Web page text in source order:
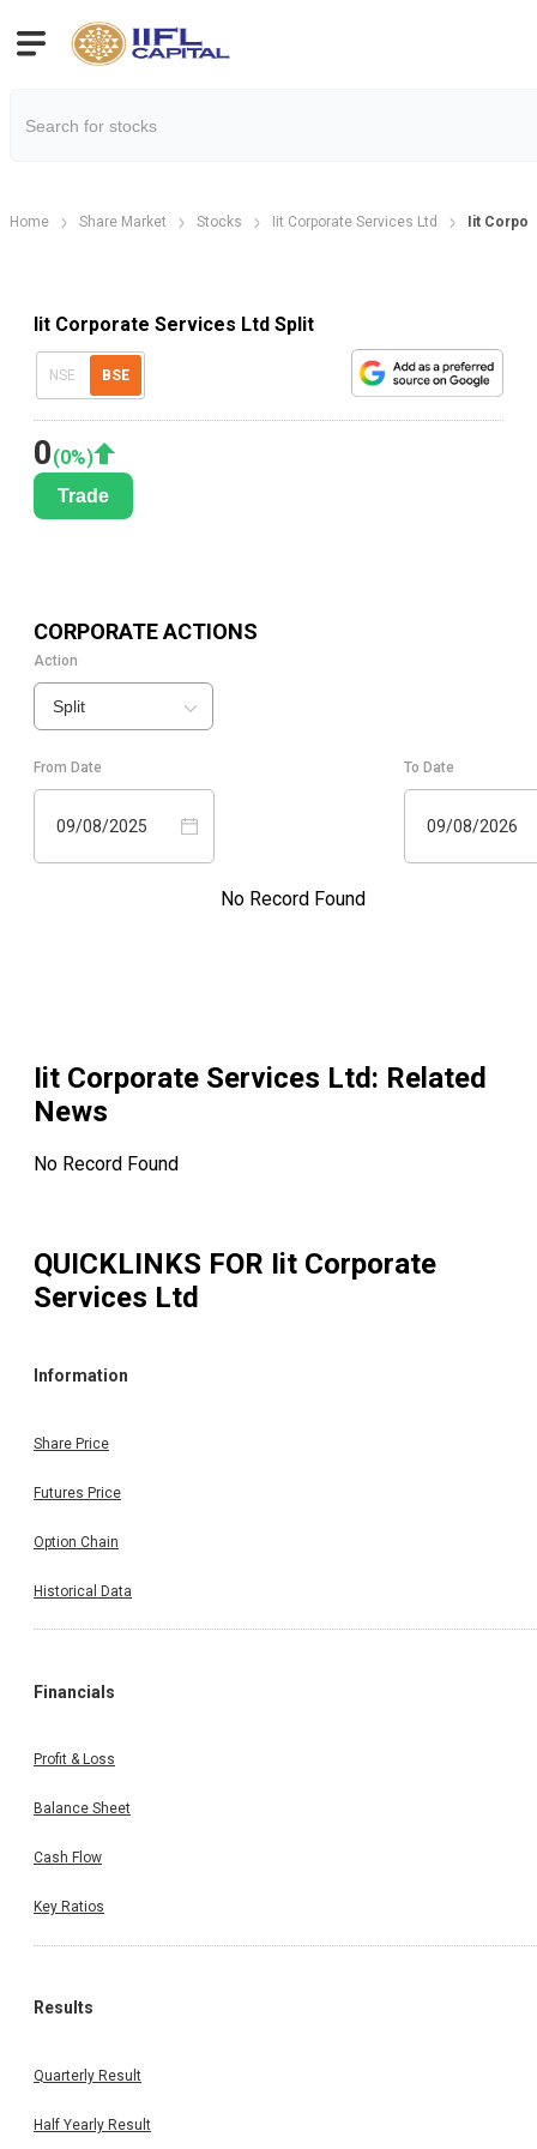
Home Share Market Stocks Iit Corporate Services Ltd Iit
Iit Corporate Services Ltd Split
NSE BSE
0(0%)
Trade
CORPORATE ACTIONS
Action
Split
From Date
09/08/2025
To Date
09/08/2026
No Record Found
Iit Corporate Services Ltd: Related
News
No Record Found
QUICKLINKS FOR Iit Corporate
Services Ltd
Information
Share Price
Futures Price
Option Chain
Historical Data
Financials
Profit & Loss
Balance Sheet
Cash Flow
Key Ratios
Results
Quarterly Result
Half Yearly Result